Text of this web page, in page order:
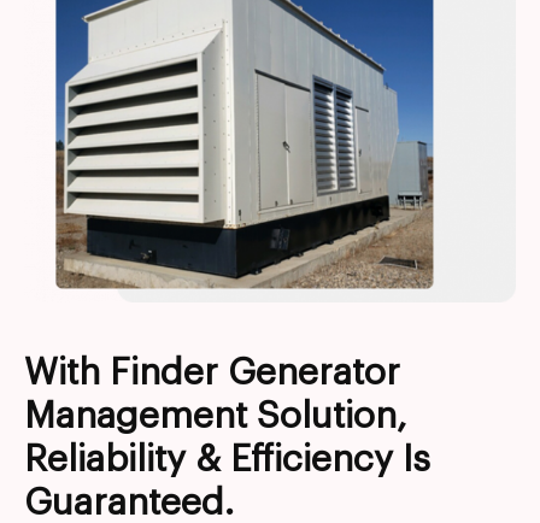
With Finder Generator
Management Solution,
Reliability & Efficiency Is
Guaranteed.